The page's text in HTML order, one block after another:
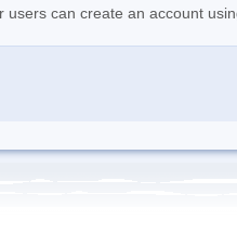
can create an account